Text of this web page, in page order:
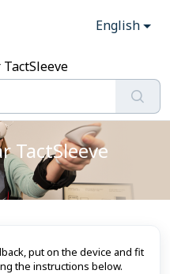
English
TactSleeve
put on the device and fit
the instructions below.